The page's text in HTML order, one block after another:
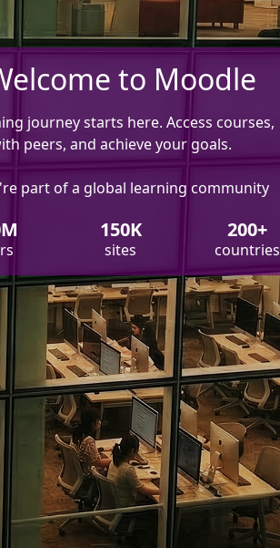
to Moodle
journey starts here. Access courses,
peers, and achieve your goals.
part of a global learning community
150K
sites
200+
countries